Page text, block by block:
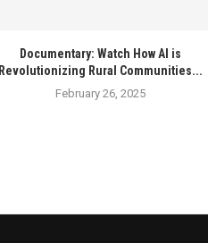
Documentary: Watch How AI is
Revolutionizing Rural Communities...
February 26, 2025